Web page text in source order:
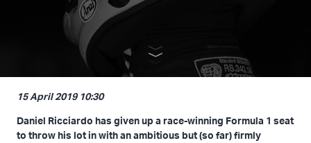
15 April 2019 10:30
Daniel Ricciardo has given up a race-winning Formula 1 seat
to throw his lot in with an ambitious but (so far) firmly